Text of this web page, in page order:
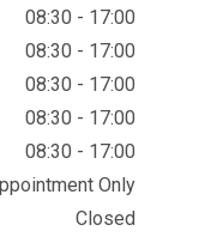
08:30 - 17:00
08:30 - 17:00
08:30 - 17:00
08:30 - 17:00
08:30 - 17:00
Only
Closed